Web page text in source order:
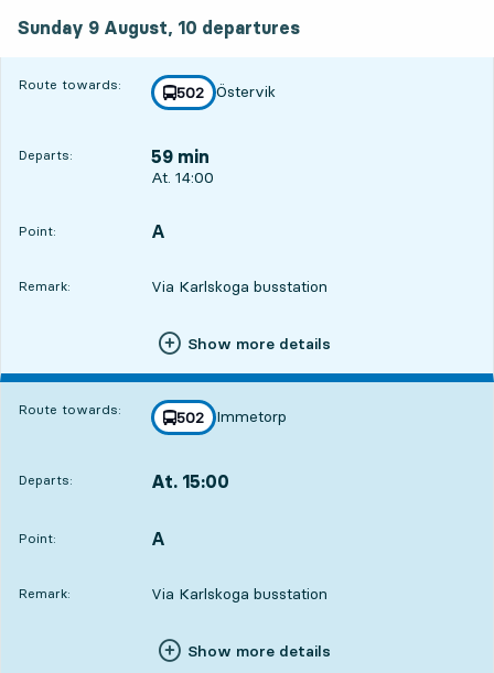
Sunday 9 August, 10 departures
Route towards: line
502
towards
Östervik
,
Departs: 59 min
Departs, At. 14:00, in 59 min
At. 14:00
Point:
POINT, A
,
Remark: Via Karlskoga busstation
Show more details
Route towards: line
502
towards
Immetorp
,
Departs: At. 15:00
Point:
POINT, A
,
Remark: Via Karlskoga busstation
Show more details